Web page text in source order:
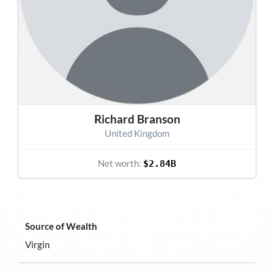
Source of Wealth
Virgin
Richard Branson
United Kingdom
Net worth: $2.84B